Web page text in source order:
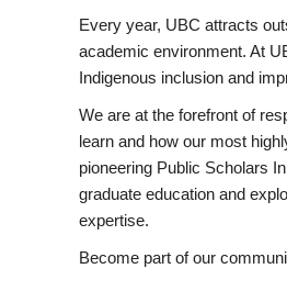
Every year, UBC attracts
academic environment. At
Indigenous inclusion and
We are at the forefront of
learn and how our most
pioneering Public Scholars
graduate education and
expertise.
Become part of our